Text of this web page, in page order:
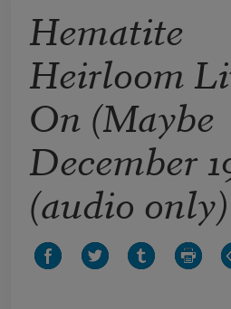
Hematite
Heirloom
On (Maybe
December
(audio only)